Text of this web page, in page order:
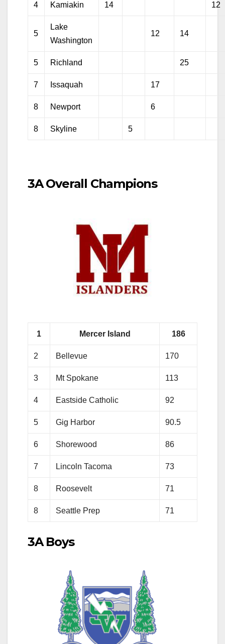
4 Kamiakin 14 12
5
Lake
Washington
12 14
5 Richland 25
7 Issaquah 17
8 Newport 6
8 Skyline 5
3A Overall Champions
1 Mercer Island 186
2 Bellevue 170
3 Mt Spokane 113
4 Eastside Catholic 92
5 Gig Harbor 90.5
6 Shorewood 86
7 Lincoln Tacoma 73
8 Roosevelt 71
8 Seattle Prep 71
3A Boys